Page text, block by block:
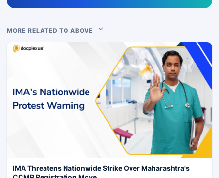
MORE RELATED TO ABOVE
IMA Threatens Nationwide Strike Over Maharashtra's